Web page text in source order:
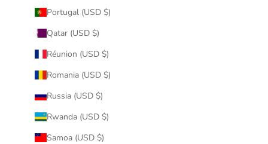
Portugal (USD $)
Qatar (USD $)
Réunion (USD $)
Romania (USD $)
Russia (USD $)
Rwanda (USD $)
Samoa (USD $)